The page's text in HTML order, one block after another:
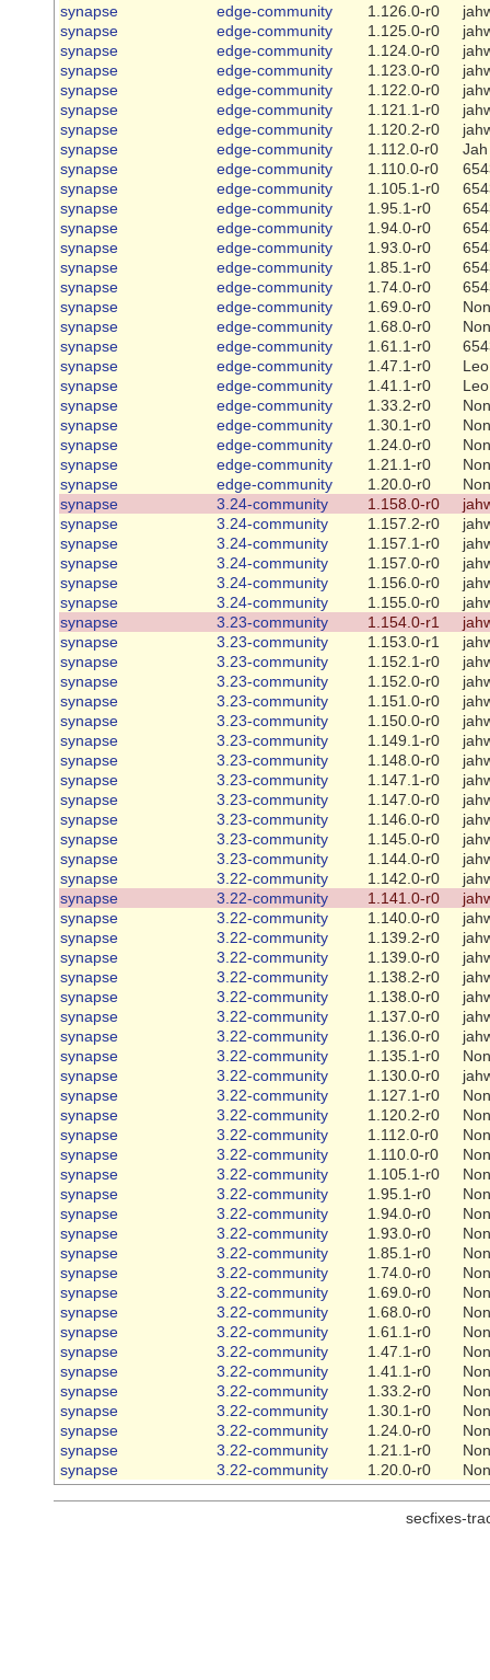
synapse
edge-community 1.126.0-r0
synapse
edge-community 1.125.0-r0
synapse
edge-community 1.124.0-r0
synapse
edge-community 1.123.0-r0
synapse
edge-community 1.122.0-r0
synapse
edge-community 1.121.1-r0
synapse
edge-community 1.120.2-r0
synapse
edge-community 1.112.0-r0
synapse
edge-community 1.110.0-r0
synapse
edge-community 1.105.1-r0
synapse
edge-community 1.95.1-r0
synapse
edge-community 1.94.0-r0
synapse
edge-community 1.93.0-r0
synapse
edge-community 1.85.1-r0
synapse
edge-community 1.74.0-r0
synapse
edge-community 1.69.0-r0
synapse
edge-community 1.68.0-r0
synapse
edge-community 1.61.1-r0
synapse
edge-community 1.47.1-r0
synapse
edge-community 1.41.1-r0
synapse
edge-community 1.33.2-r0
synapse
edge-community 1.30.1-r0
synapse
edge-community 1.24.0-r0
synapse
edge-community 1.21.1-r0
synapse
edge-community 1.20.0-r0
synapse
3.24-community 1.158.0-r0
synapse
3.24-community 1.157.2-r0
synapse
3.24-community 1.157.1-r0
synapse
3.24-community 1.157.0-r0
synapse
3.24-community 1.156.0-r0
synapse
3.24-community 1.155.0-r0
synapse
3.23-community 1.154.0-r1
synapse
3.23-community 1.153.0-r1
synapse
3.23-community 1.152.1-r0
synapse
3.23-community 1.152.0-r0
synapse
3.23-community 1.151.0-r0
synapse
3.23-community 1.150.0-r0
synapse
3.23-community 1.149.1-r0
synapse
3.23-community 1.148.0-r0
synapse
3.23-community 1.147.1-r0
synapse
3.23-community 1.147.0-r0
synapse
3.23-community 1.146.0-r0
synapse
3.23-community 1.145.0-r0
synapse
3.23-community 1.144.0-r0
synapse
3.22-community 1.142.0-r0
synapse
3.22-community 1.141.0-r0
synapse
3.22-community 1.140.0-r0
synapse
3.22-community 1.139.2-r0
synapse
3.22-community 1.139.0-r0
synapse
3.22-community 1.138.2-r0
synapse
3.22-community 1.138.0-r0
synapse
3.22-community 1.137.0-r0
synapse
3.22-community 1.136.0-r0
synapse
3.22-community 1.135.1-r0
synapse
3.22-community 1.130.0-r0
synapse
3.22-community 1.127.1-r0
synapse
3.22-community 1.120.2-r0
synapse
3.22-community 1.112.0-r0
synapse
3.22-community 1.110.0-r0
synapse
3.22-community 1.105.1-r0
synapse
3.22-community 1.95.1-r0
synapse
3.22-community 1.94.0-r0
synapse
3.22-community 1.93.0-r0
synapse
3.22-community 1.85.1-r0
synapse
3.22-community 1.74.0-r0
synapse
3.22-community 1.69.0-r0
synapse
3.22-community 1.68.0-r0
synapse
3.22-community 1.61.1-r0
synapse
3.22-community 1.47.1-r0
synapse
3.22-community 1.41.1-r0
synapse
3.22-community 1.33.2-r0
synapse
3.22-community 1.30.1-r0
synapse
3.22-community 1.24.0-r0
synapse
3.22-community 1.21.1-r0
synapse
3.22-community 1.20.0-r0
secfixes-